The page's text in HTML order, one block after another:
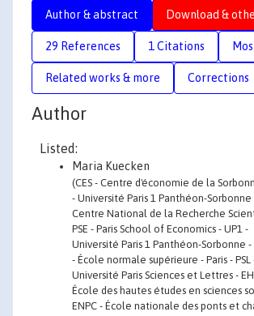
Author & abstract Download &
29 References 1 Citations
Related works & more Corrections
Author
Listed:
Maria Kuecken
(CES - Centre d'économie de la
- Université Paris 1 Panthéon-Sorbonne
Centre National de la Recherche
PSE - Paris School of Economics - UP1 -
Université Paris 1 Panthéon-Sorbonne -
- École normale supérieure - Paris - PSL
Université Paris Sciences et Lettres -
École des hautes études en sciences
ENPC - École nationale des ponts et